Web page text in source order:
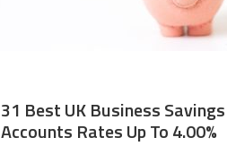
31 Best UK Business Savings
Accounts Rates Up To 4.00%